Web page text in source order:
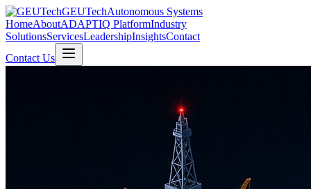
GEUTechAutonomous Systems
HomeAboutADAPTIQ PlatformIndustry
SolutionsServicesLeadershipInsightsContact
Contact Us